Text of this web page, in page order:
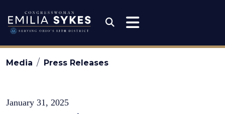
Congresswoman
Media Press Releases
January 31, 2025